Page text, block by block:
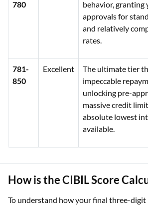
780
behavior, granting
approvals for
and relatively
rates.
781-
850
Excellent
The ultimate tier
impeccable
unlocking pre-
massive credit
absolute lowest
available.
How is the CIBIL Score
To understand how your final three-digit